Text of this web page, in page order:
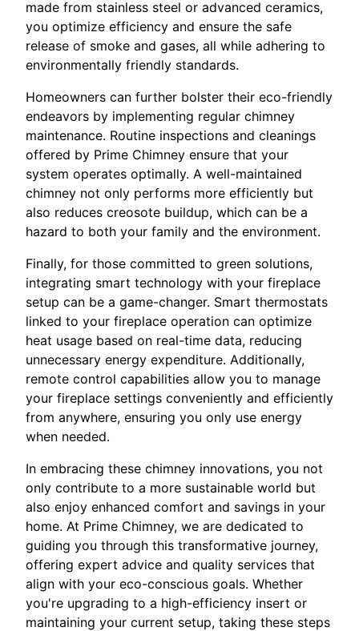
made from stainless steel or advanced ceramics,
you optimize efficiency and ensure the safe
release of smoke and gases, all while adhering to
environmentally friendly standards.
Homeowners can further bolster their eco-friendly
endeavors by implementing regular chimney
maintenance. Routine inspections and cleanings
offered by Prime Chimney ensure that your
system operates optimally. A well-maintained
chimney not only performs more efficiently but
also reduces creosote buildup, which can be a
hazard to both your family and the environment.
Finally, for those committed to green solutions,
integrating smart technology with your fireplace
setup can be a game-changer. Smart thermostats
linked to your fireplace operation can optimize
heat usage based on real-time data, reducing
unnecessary energy expenditure. Additionally,
remote control capabilities allow you to manage
your fireplace settings conveniently and efficiently
from anywhere, ensuring you only use energy
when needed.
In embracing these chimney innovations, you not
only contribute to a more sustainable world but
also enjoy enhanced comfort and savings in your
home. At Prime Chimney, we are dedicated to
guiding you through this transformative journey,
offering expert advice and quality services that
align with your eco-conscious goals. Whether
you're upgrading to a high-efficiency insert or
maintaining your current setup, taking these steps